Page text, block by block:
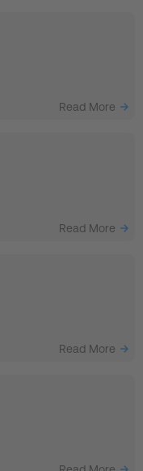
Read More
Read More
Read More